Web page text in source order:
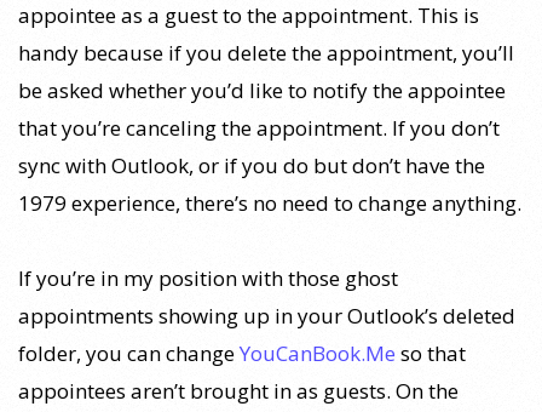
appointee as a guest to the appointment. This is
handy because if you delete the appointment, you’ll
be asked whether you’d like to notify the appointee
that you’re canceling the appointment. If you don’t
sync with Outlook, or if you do but don’t have the
1979 experience, there’s no need to change anything.
If you’re in my position with those ghost
appointments showing up in your Outlook’s deleted
folder, you can changeYouCanBook.Me so that
appointees aren’t brought in as guests. On the